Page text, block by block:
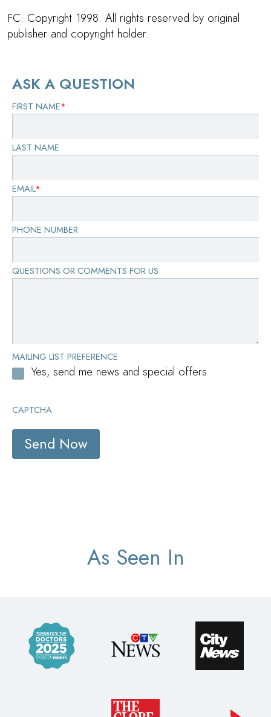
FC: Copyright 1998. All rights reserved by original
publisher and copyright holder.
ASK A QUESTION
FIRST NAME*
LAST NAME
EMAIL*
PHONE NUMBER
QUESTIONS OR COMMENTS FOR US
MAILING LIST PREFERENCE
Yes, send me news and special offers
CAPTCHA
As Seen In